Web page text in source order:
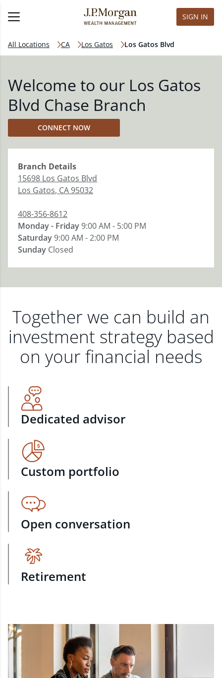
SIGN IN
All Locations CA Los Gatos Los Gatos Blvd
Welcome to our Los Gatos
Blvd Chase Branch
CONNECT NOW
Branch Details
15698 Los Gatos Blvd
Los Gatos, CA95032
408-356-8612
Monday - Friday9:00 AM - 5:00 PM
Saturday9:00 AM - 2:00 PM
Sunday Closed
Together we can build an
investment strategy based
on your financial needs
Dedicated advisor
Custom portfolio
Open conversation
Retirement